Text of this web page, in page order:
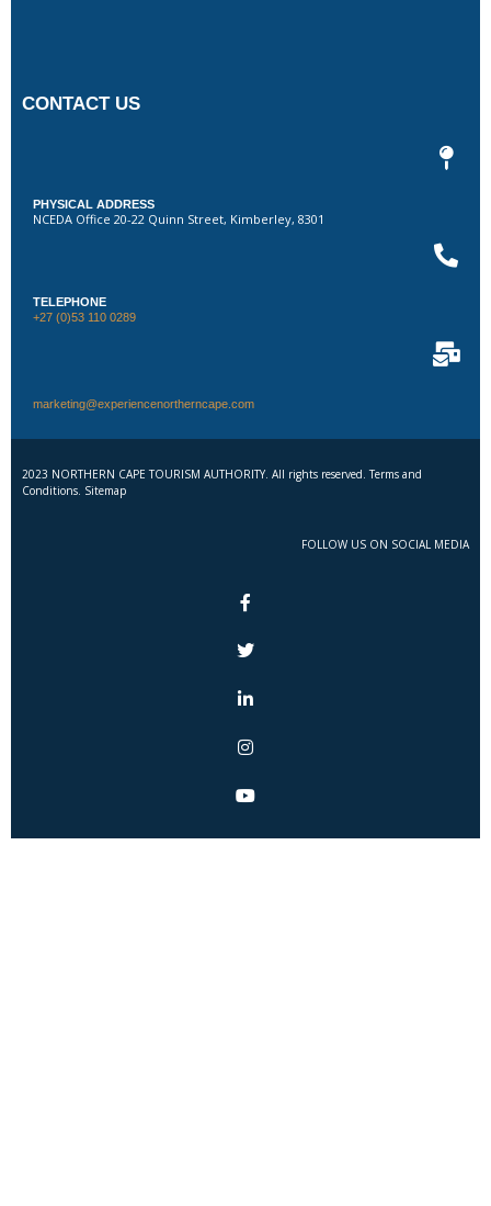
CONTACT US
PHYSICAL ADDRESS
NCEDA Office 20-22 Quinn Street, Kimberley, 8301
TELEPHONE
+27 (0)53 110 0289
marketing@experiencenortherncape.com
2023 NORTHERN CAPE TOURISM AUTHORITY. All rights reserved. Terms and
Conditions. Sitemap
FOLLOW US ON SOCIAL MEDIA